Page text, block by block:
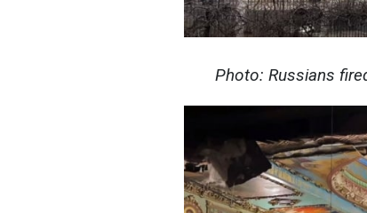
Photo: Russians